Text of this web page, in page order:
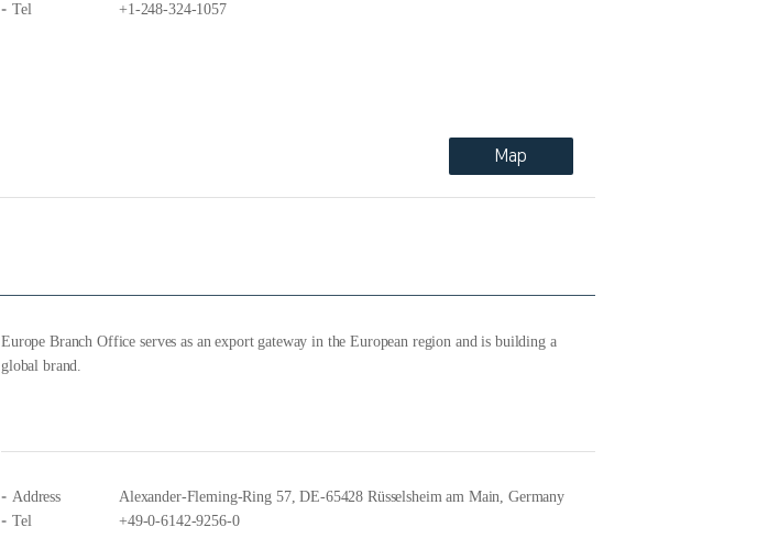
Tel
+1-248-324-1057
Map
Europe Branch Office serves as an export gateway in the European region and is building a
global brand.
Address
Alexander-Fleming-Ring 57, DE-65428 Rüsselsheim am Main, Germany
Tel
+49-0-6142-9256-0